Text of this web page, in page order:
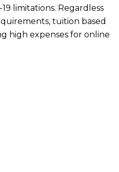
limitations. Regardless
tuition based
high expenses for online